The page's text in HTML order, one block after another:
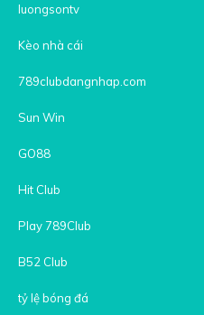
luongsontv
Kèo nhà cái
789clubdangnhap.com
Sun Win
GO88
Hit Club
Play 789Club
B52 Club
tỷ lệ bóng đá